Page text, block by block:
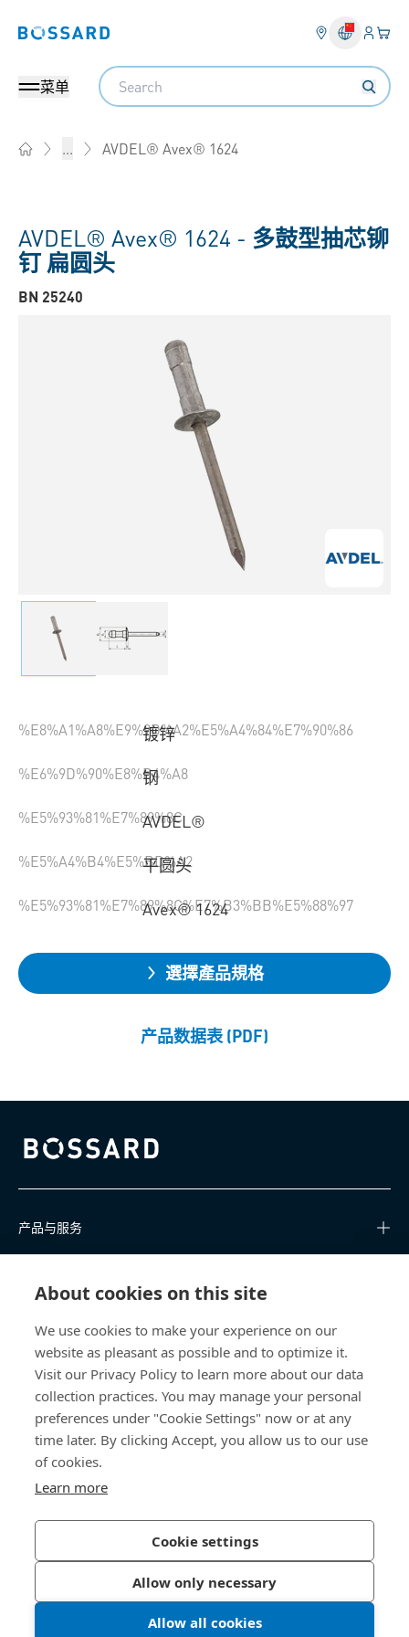
About cookies on this site
We use cookies to make your experience on our
website as pleasant as possible and to optimize it.
Visit our Privacy Policy to learn more about our data
collection practices. You may manage your personal
preferences under "Cookie Settings" now or at any
time later. By clicking Accept, you allow us to our use
of cookies.
Learn more
Cookie settings
Allow only necessary
Allow all cookies
Bossard homepage 登入
您
菜单
Search
... AVDEL® Avex® 1624
AVDEL® Avex® 1624 - 多鼓型抽芯铆
钉 扁圆头
BN 25240
%E8%A1%A8%E9%9D%A2%E5%A4%84%E7%90%86
镀锌
%E6%9D%90%E8%B4%A8
钢
%E5%93%81%E7%89%8C
AVDEL®
%E5%A4%B4%E5%BD%A2
平圆头
%E5%93%81%E7%89%8C%E7%B3%BB%E5%88%97
Avex® 1624
選擇產品規格
产品数据表 (PDF)
Bossard homepage
产品与服务
关于我们
联系我们
china@bossard.com